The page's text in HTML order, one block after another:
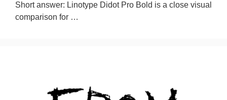
Short answer: Linotype Didot Pro Bold is a close visual
comparison for …